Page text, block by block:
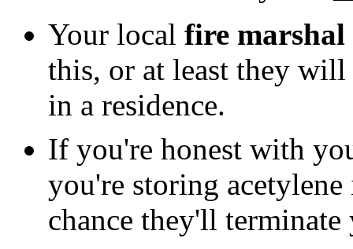
Your local fire marshal
this, or at least they will
in a residence.
If you're honest with
you're storing
chance they'll terminate